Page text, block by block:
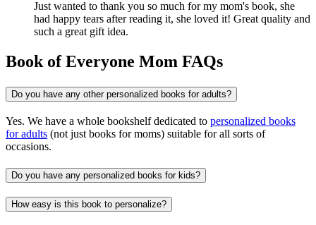
Just wanted to thank you so much for my mom's book, she
had happy tears after reading it, she loved it! Great quality and
such a great gift idea.
Book of Everyone Mom FAQs
Do you have any other personalized books for adults?
Yes. We have a whole bookshelf dedicated to personalized books
for adults (not just books for moms) suitable for all sorts of
occasions.
Do you have any personalized books for kids?
How easy is this book to personalize?